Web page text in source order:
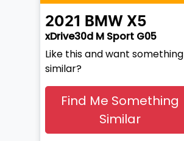
2021 BMW X5
xDrive30d M Sport G05
Like this and want something
similar?
Find Me Something
Similar